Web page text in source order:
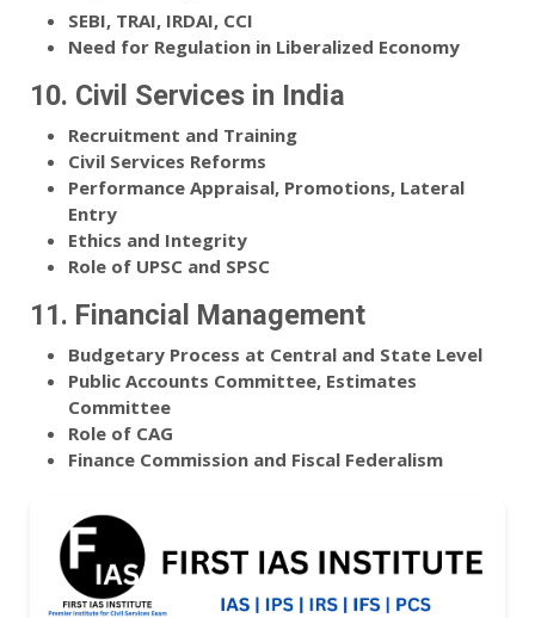
SEBI, TRAI, IRDAI, CCI
Need for Regulation in Liberalized Economy
10. Civil Services in India
Recruitment and Training
Civil Services Reforms
Performance Appraisal, Promotions, Lateral
Entry
Ethics and Integrity
Role of UPSC and SPSC
11. Financial Management
Budgetary Process at Central and State Level
Public Accounts Committee, Estimates
Committee
Role of CAG
Finance Commission and Fiscal Federalism